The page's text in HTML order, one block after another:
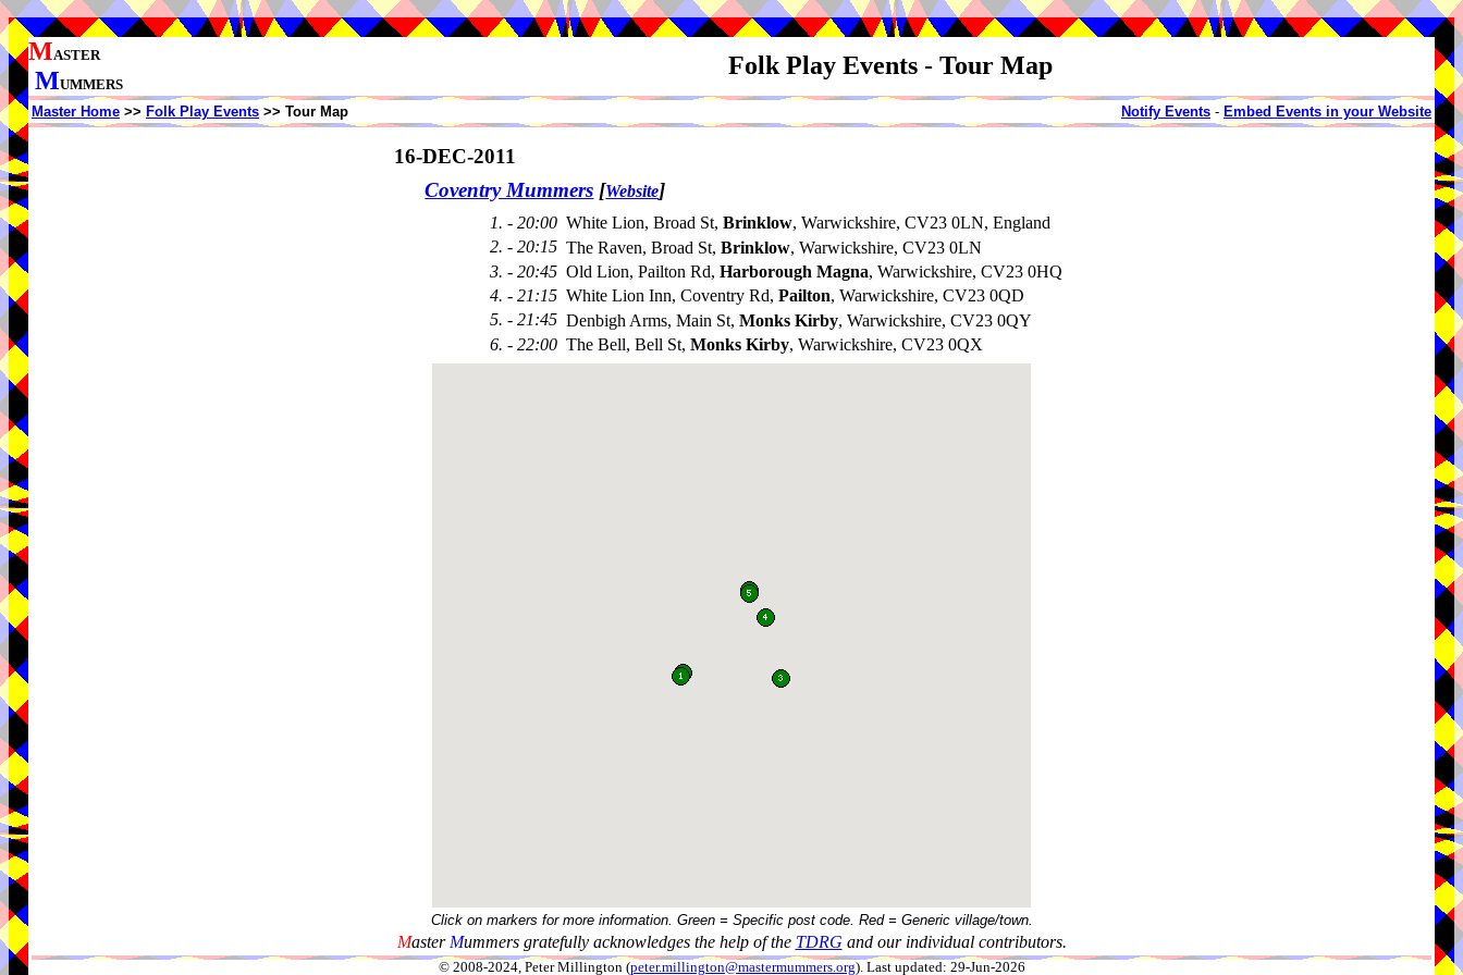
MASTER
MUMMERS
Folk Play Events - Tour Map
Master Home >> Folk Play Events >> Tour Map Notify Events - Embed Events in your Website
16-DEC-2011
Coventry Mummers [Website]
1. - 20:00 White Lion, Broad St, Brinklow, Warwickshire, CV23 0LN, England
2. - 20:15 The Raven, Broad St, Brinklow, Warwickshire, CV23 0LN
3. - 20:45 Old Lion, Pailton Rd, Harborough Magna, Warwickshire, CV23 0HQ
4. - 21:15 White Lion Inn, Coventry Rd, Pailton, Warwickshire, CV23 0QD
5. - 21:45 Denbigh Arms, Main St, Monks Kirby, Warwickshire, CV23 0QY
6. - 22:00 The Bell, Bell St, Monks Kirby, Warwickshire, CV23 0QX
Click on markers for more information. Green = Specific post code. Red = Generic village/town.
Master Mummers gratefully acknowledges the help of the TDRG and our individual contributors.
© 2008-2024, Peter Millington (peter.millington@mastermummers.org). Last updated: 29-Jun-2026